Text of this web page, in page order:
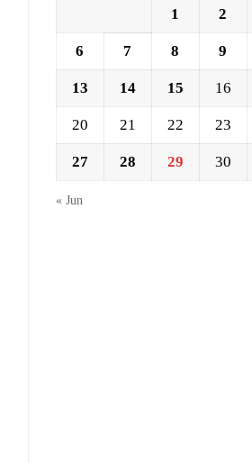
1 2
6 7 8 9
13 14 15 16
20 21 22 23
27 28 29 30
« Jun